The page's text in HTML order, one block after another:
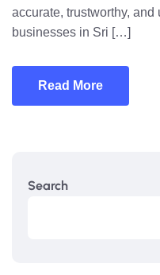
accurate, trustworthy,
businesses in Sri […]
Read More
Search